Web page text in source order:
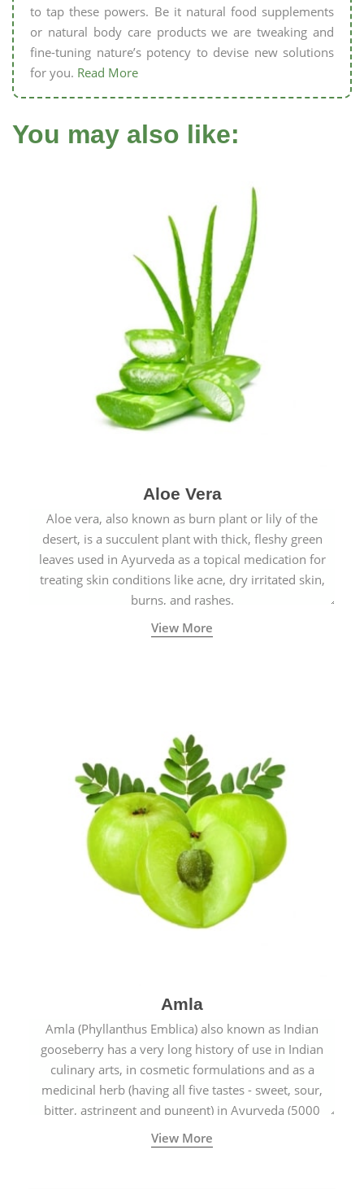
to tap these powers. Be it natural food supplements
or natural body care products we are tweaking and
fine-tuning nature’s potency to devise new solutions
for you. Read More
You may also like:
Aloe Vera
Aloe vera, also known as burn plant or lily of the
desert, is a succulent plant with thick, fleshy green
leaves used in Ayurveda as a topical medication for
treating skin conditions like acne, dry irritated skin,
burns, and rashes.
View More
Amla
Amla (Phyllanthus Emblica) also known as Indian
gooseberry has a very long history of use in Indian
culinary arts, in cosmetic formulations and as a
medicinal herb (having all five tastes - sweet, sour,
bitter, astringent and pungent) in Ayurveda (5000
years old traditional medicine system originated in
ancient India) for improving overall physical and
View More